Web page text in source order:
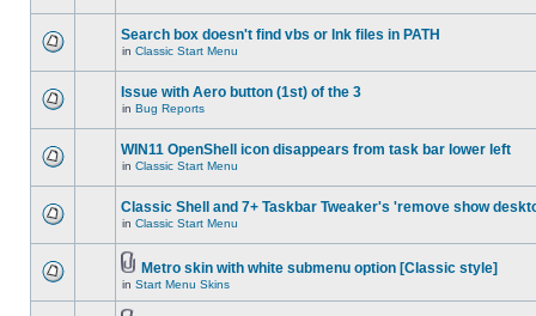
Search box doesn't find vbs or lnk files in PATH
in Classic Start Menu
Issue with Aero button (1st) of the 3
in Bug Reports
WIN11 OpenShell icon disappears from task bar lower left
in Classic Start Menu
Classic Shell and 7+ Taskbar Tweaker's 'remove show
in Classic Start Menu
Metro skin with white submenu option [Classic style]
in Start Menu Skins